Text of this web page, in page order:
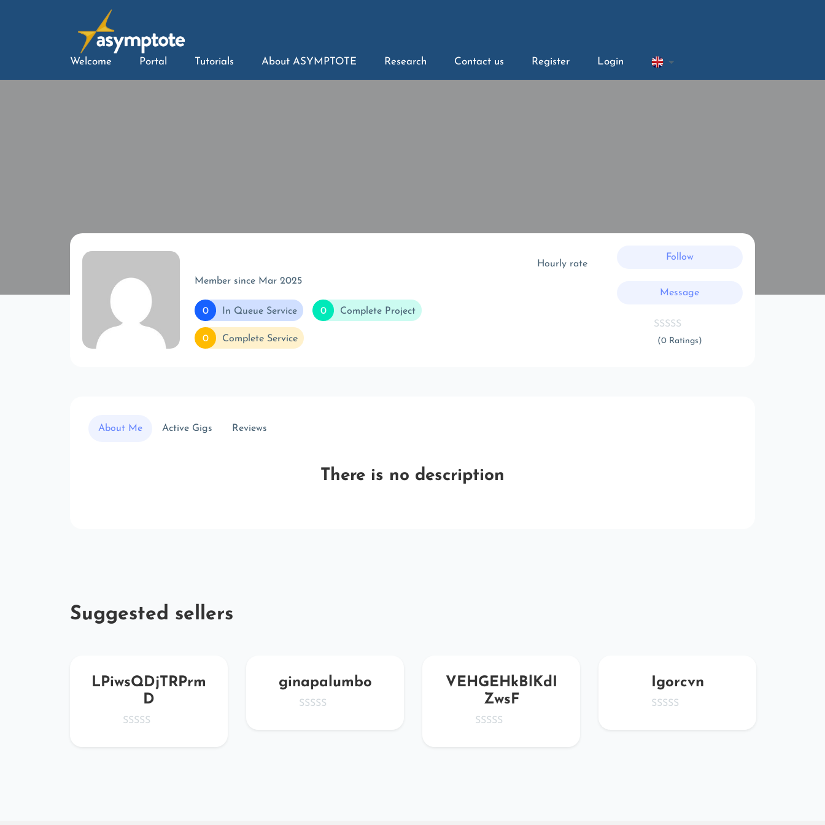
Welcome Portal Tutorials About ASYMPTOTE Research Contact us Register Login
Member since Mar 2025
0 In Queue Service 0 Complete Project
0 Complete Service
Hourly rate
Follow
Message
(0 Ratings)
About Me Active Gigs Reviews
There is no description
Suggested sellers
LPiwsQDjTRPrm
D
ginapalumbo
VEHGEHkBlKdI
ZwsF
Igorcvn